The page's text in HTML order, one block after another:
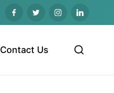
Contact Us